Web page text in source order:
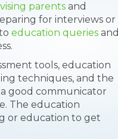
parents and
for interviews or
education queries and
tools, education
techniques, and the
good communicator
The education
or education to get